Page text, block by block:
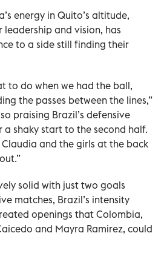
energy in Quito’s altitude,
leadership and vision, has
to a side still finding their
to do when we had the ball,
the passes between the lines,”
praising Brazil’s defensive
a shaky start to the second half.
Claudia and the girls at the back
solid with just two goals
matches, Brazil’s intensity
openings that Colombia,
and Mayra Ramirez, could